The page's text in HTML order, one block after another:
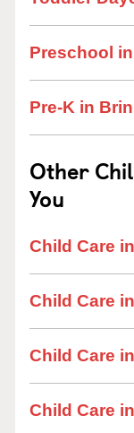
Preschool
Pre-K in
Other
You
Child Care
Child Care
Child Care
Child Care